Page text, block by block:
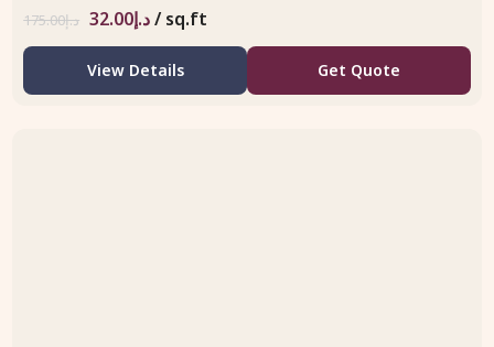
د.إ175.00 د.إ32.00 / sq.ft
View Details Get Quote